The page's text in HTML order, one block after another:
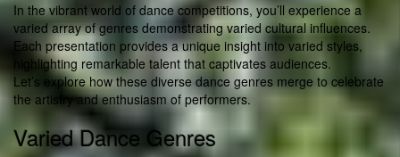
In the vibrant world of dance competitions, you’ll experience a
varied array of genres demonstrating varied cultural influences.
Each presentation provides a unique insight into varied styles,
highlighting remarkable talent that captivates audiences.
Let’s explore how these diverse dance genres merge to celebrate
the artistry and enthusiasm of performers.
Varied Dance Genres